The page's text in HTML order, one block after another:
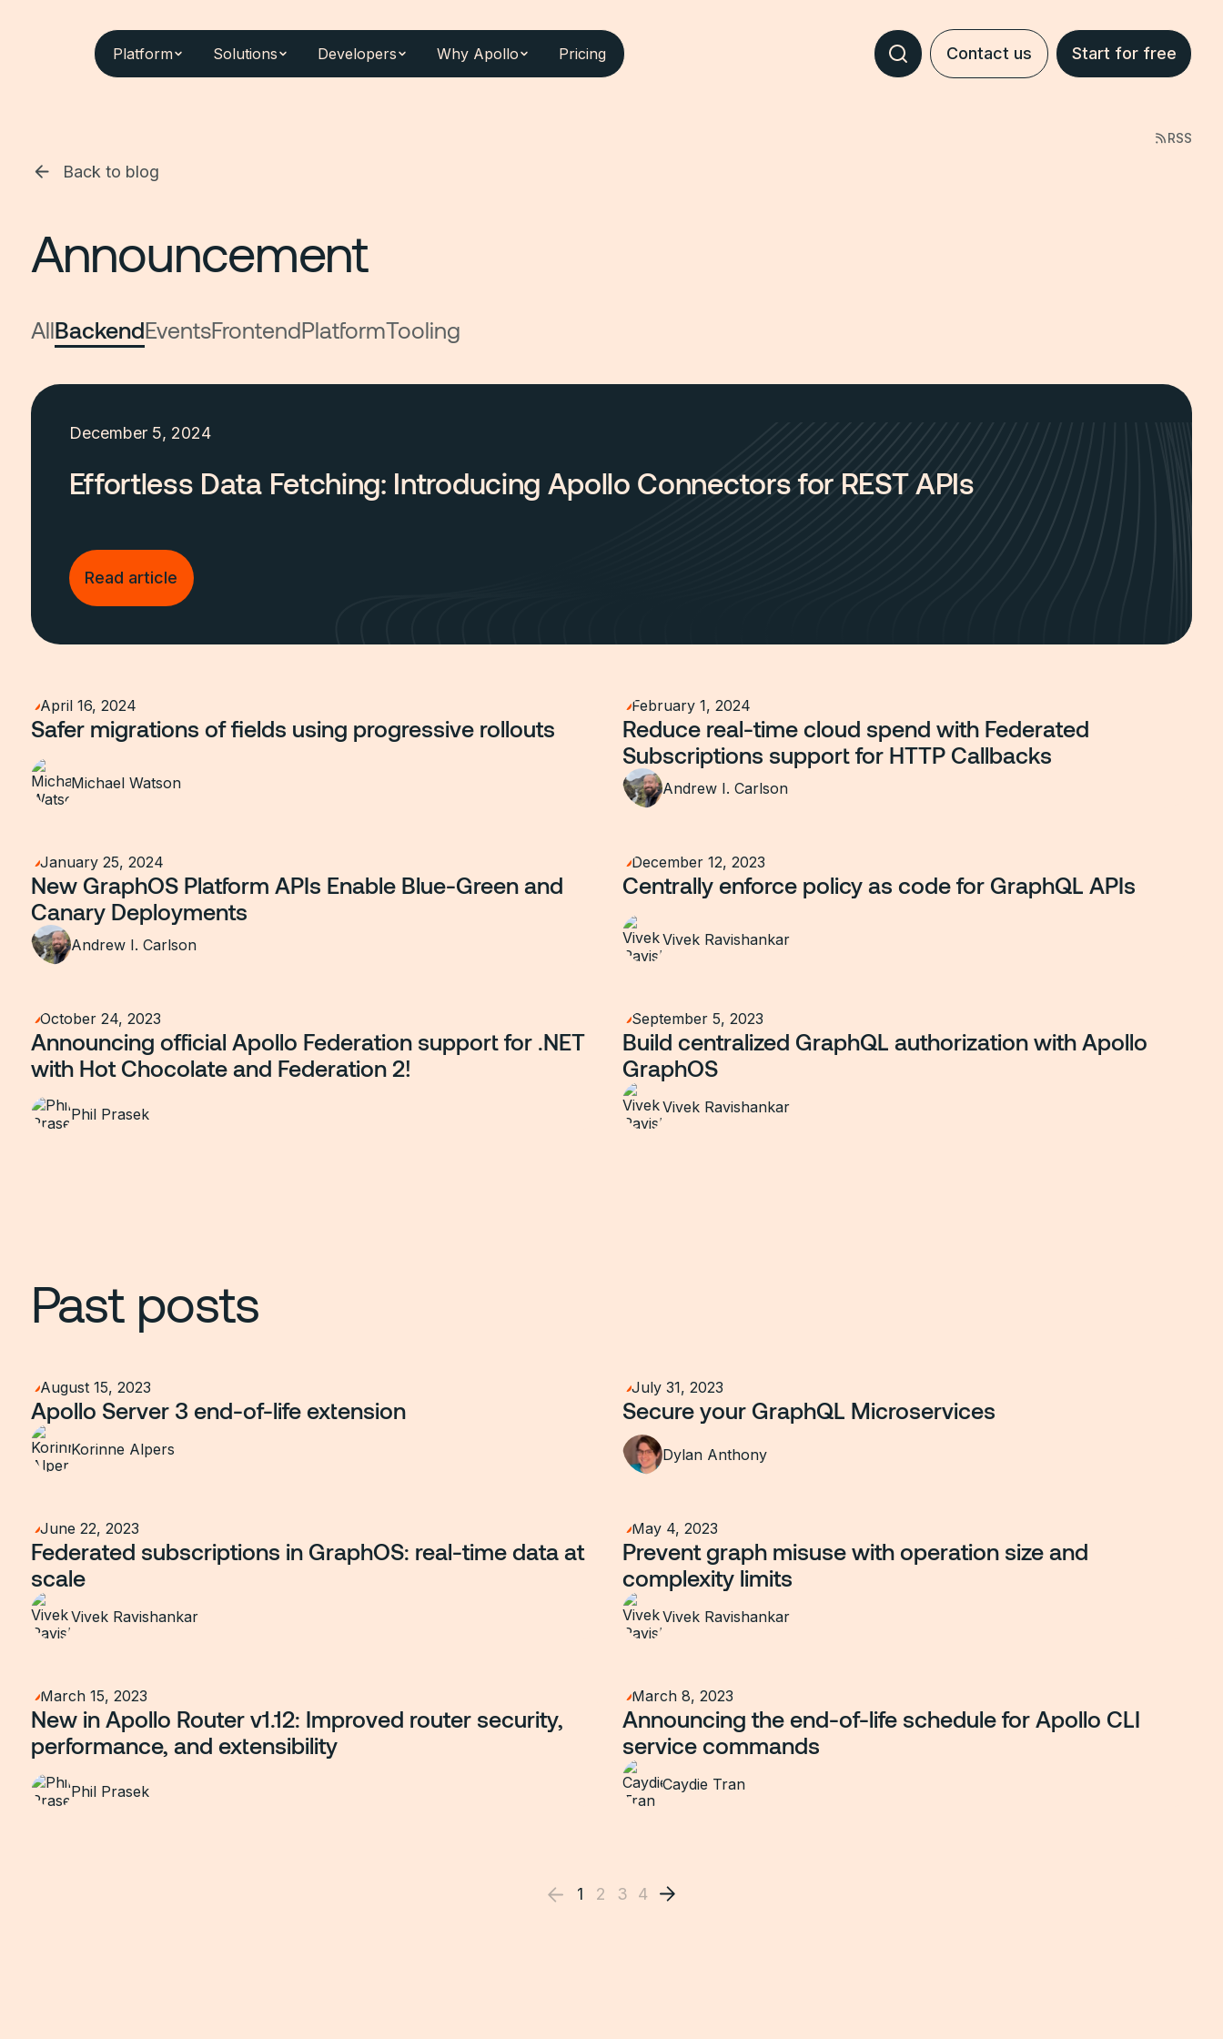
Platform Solutions Developers Why Apollo Pricing Contact us Start for free
RSS
Back to blog
Announcement
AllBackendEventsFrontendPlatformTooling
December 5, 2024
Effortless Data Fetching: Introducing Apollo Connectors for REST APIs
Read article
April 16, 2024
Safer migrations of fields using progressive rollouts
Michael Watson
February 1, 2024
Reduce real-time cloud spend with Federated
Subscriptions support for HTTP Callbacks
Andrew I. Carlson
January 25, 2024
New GraphOS Platform APIs Enable Blue-Green and
Canary Deployments
Andrew I. Carlson
December 12, 2023
Centrally enforce policy as code for GraphQL APIs
Vivek Ravishankar
October 24, 2023
Announcing official Apollo Federation support for .NET
with Hot Chocolate and Federation 2!
Phil Prasek
September 5, 2023
Build centralized GraphQL authorization with Apollo
GraphOS
Vivek Ravishankar
Past posts
August 15, 2023
Apollo Server 3 end-of-life extension
Korinne Alpers
July 31, 2023
Secure your GraphQL Microservices
Dylan Anthony
June 22, 2023
Federated subscriptions in GraphOS: real-time data at
scale
Vivek Ravishankar
May 4, 2023
Prevent graph misuse with operation size and
complexity limits
Vivek Ravishankar
March 15, 2023
New in Apollo Router v1.12: Improved router security,
performance, and extensibility
Phil Prasek
March 8, 2023
Announcing the end-of-life schedule for Apollo CLI
service commands
Caydie Tran
1 2 3 4